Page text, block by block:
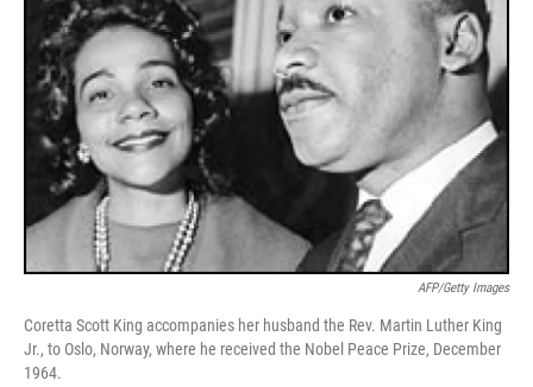
o
k
I
n
AFP/Getty Images
Coretta Scott King accompanies her husband the Rev. Martin Luther King
Jr., to Oslo, Norway, where he received the Nobel Peace Prize, December
1964.